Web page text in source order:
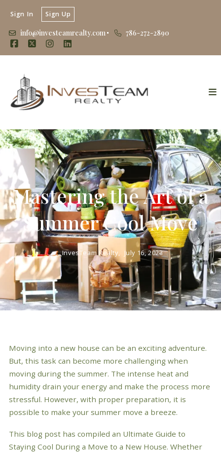
info@investeamrealty.com 786-272-2890
Sign In Sign Up
Mastering the Art of a
Summer Cool Move
InvesTeam Realty, July 16, 2023
Moving into a new house can be an exciting adventure.
But, this task can become more challenging when
moving during the summer. The intense heat and
humidity drain your energy and make the process more
stressful. However, with proper preparation, it is
possible to make your summer move a breeze.
This blog post has compiled an Ultimate Guide to
Staying Cool During a Move to a New House. Whether